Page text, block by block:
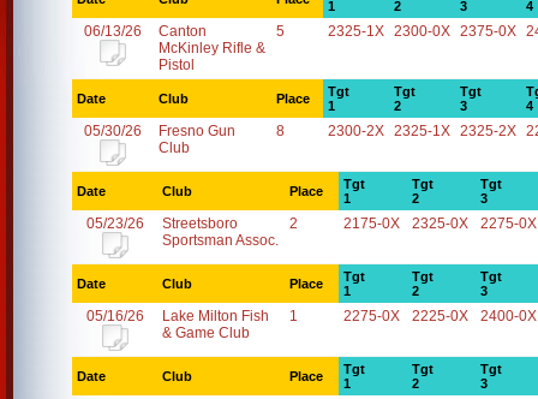
1
2
3
4
06/13/26
Canton
McKinley Rifle &
Pistol
5 2325-1X 2300-0X 2375-0X
Date Club Place
Tgt
1
Tgt
2
Tgt
3
4
05/30/26
Fresno Gun
Club
8 2300-2X 2325-1X 2325-2X
Date Club Place
Tgt
1
Tgt
2
Tgt
3
05/23/26
Streetsboro
Sportsman Assoc.
2 2175-0X 2325-0X 2275-0X
Date Club Place
Tgt
1
Tgt
2
Tgt
3
05/16/26
Lake Milton Fish
& Game Club
1 2275-0X 2225-0X 2400-0X
Date Club Place
Tgt
1
Tgt
2
Tgt
3